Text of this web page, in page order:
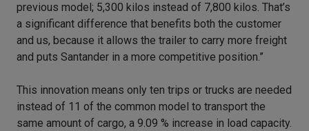
previous model; 5,300 kilos instead of 7,800 kilos. That’s
a significant difference that benefits both the customer
and us, because it allows the trailer to carry more freight
and puts Santander in a more competitive position.”
This innovation means only ten trips or trucks are needed
instead of 11 of the common model to transport the
same amount of cargo, a 9.09 % increase in load capacity.